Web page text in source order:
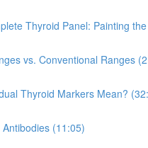
Thyroid Panel: Painting
vs. Conventional Ranges
Thyroid Markers Mean?
(11:05)